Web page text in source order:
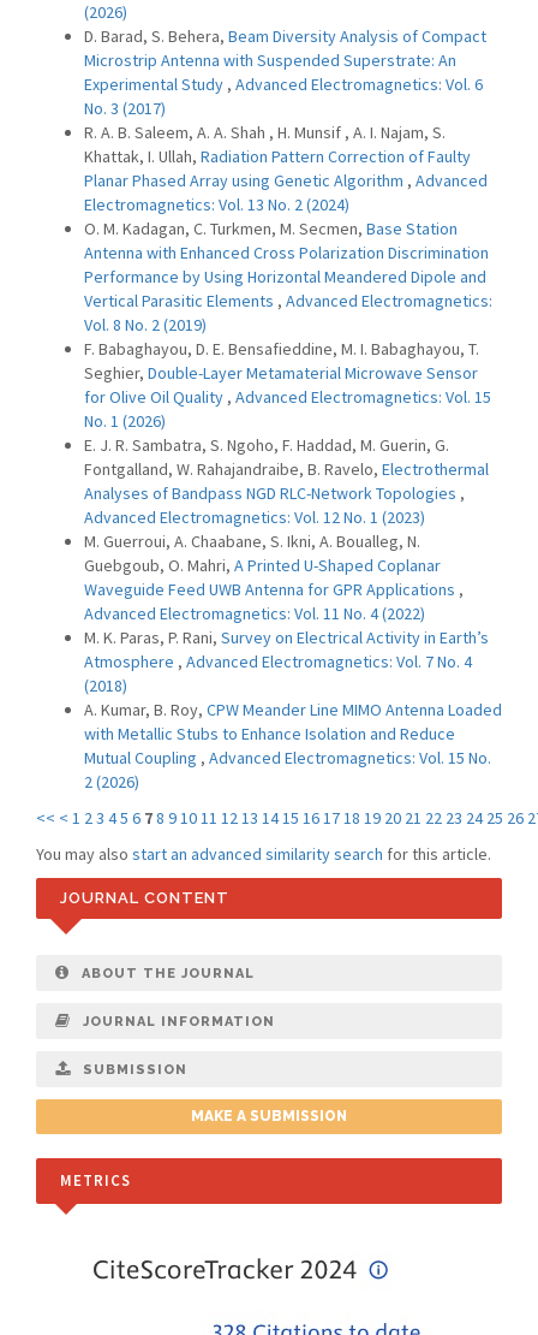
(2026)
D. Barad, S. Behera, Beam Diversity Analysis of Compact
Microstrip Antenna with Suspended Superstrate: An
Experimental Study , Advanced Electromagnetics: Vol. 6
No. 3 (2017)
R. A. B. Saleem, A. A. Shah , H. Munsif , A. I. Najam, S.
Khattak, I. Ullah, Radiation Pattern Correction of Faulty
Planar Phased Array using Genetic Algorithm , Advanced
Electromagnetics: Vol. 13 No. 2 (2024)
O. M. Kadagan, C. Turkmen, M. Secmen, Base Station
Antenna with Enhanced Cross Polarization Discrimination
Performance by Using Horizontal Meandered Dipole and
Vertical Parasitic Elements , Advanced Electromagnetics:
Vol. 8 No. 2 (2019)
F. Babaghayou, D. E. Bensafieddine, M. I. Babaghayou, T.
Seghier, Double-Layer Metamaterial Microwave Sensor
for Olive Oil Quality , Advanced Electromagnetics: Vol. 15
No. 1 (2026)
E. J. R. Sambatra, S. Ngoho, F. Haddad, M. Guerin, G.
Fontgalland, W. Rahajandraibe, B. Ravelo, Electrothermal
Analyses of Bandpass NGD RLC-Network Topologies ,
Advanced Electromagnetics: Vol. 12 No. 1 (2023)
M. Guerroui, A. Chaabane, S. Ikni, A. Boualleg, N.
Guebgoub, O. Mahri, A Printed U-Shaped Coplanar
Waveguide Feed UWB Antenna for GPR Applications ,
Advanced Electromagnetics: Vol. 11 No. 4 (2022)
M. K. Paras, P. Rani, Survey on Electrical Activity in Earth’s
Atmosphere , Advanced Electromagnetics: Vol. 7 No. 4
(2018)
A. Kumar, B. Roy, CPW Meander Line MIMO Antenna Loaded
with Metallic Stubs to Enhance Isolation and Reduce
Mutual Coupling , Advanced Electromagnetics: Vol. 15 No.
2 (2026)
<< < 1 23 45 6 78 91011 1213 1415 161718 19 20 21 22 23 24 25 26
You may also start an advanced similarity search for this article.
JOURNAL CONTENT
ABOUT THE JOURNAL
JOURNAL INFORMATION
SUBMISSION
MAKE A SUBMISSION
METRICS